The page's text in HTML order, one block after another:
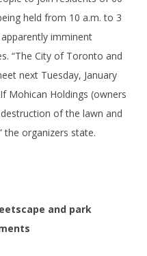
held from 10 a.m. to 3
imminent
“The City of Toronto and
next Tuesday, January
Mohican Holdings (owners
of the lawn and
the organizers state.
and park